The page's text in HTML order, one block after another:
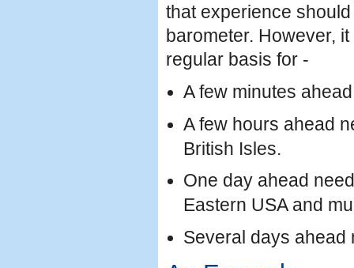
that experience
barometer. However,
regular basis for -
A few minutes
A few hours ahead
British Isles.
One day ahead
Eastern USA and
Several days ahead